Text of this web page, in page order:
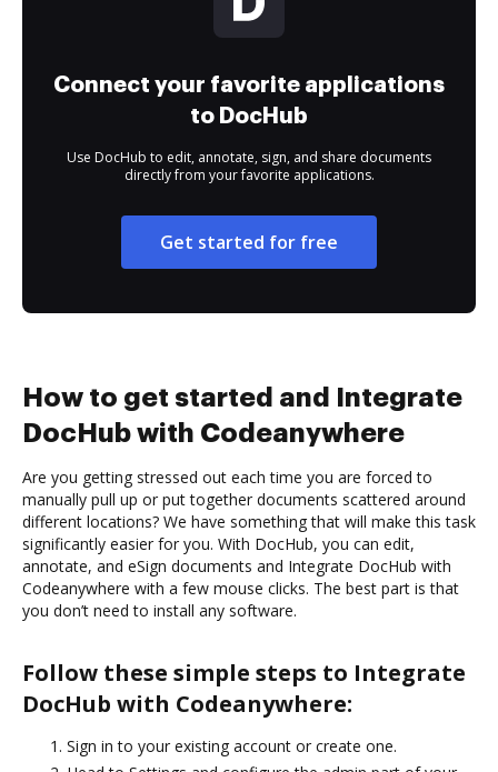
Connect your favorite applications
to DocHub
Use DocHub to edit, annotate, sign, and share documents
directly from your favorite applications.
Get started for free
How to get started and Integrate
DocHub with Codeanywhere
Are you getting stressed out each time you are forced to
manually pull up or put together documents scattered around
different locations? We have something that will make this task
significantly easier for you. With DocHub, you can edit,
annotate, and eSign documents and Integrate DocHub with
Codeanywhere with a few mouse clicks. The best part is that
you don’t need to install any software.
Follow these simple steps to Integrate
DocHub with Codeanywhere:
Sign in to your existing account or create one.